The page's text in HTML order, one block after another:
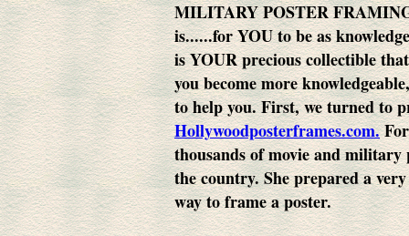
MILITARY POSTER
is......for YOU to be as
is YOUR precious collectible
you become more
to help you.First, we turned to
Hollywoodposterframes.com.
thousands of movie and
the country. She prepared a
way to frame a poster.